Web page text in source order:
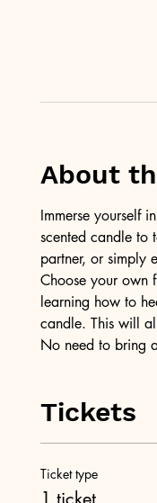
About
Immerse yourself
scented candle to
partner, or simply
Choose your own
learning how to
candle. This will
No need to bring
Tickets
Ticket type
1 ticket